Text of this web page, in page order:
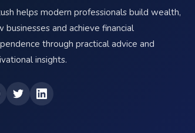
helps modern professionals build wealth,
businesses and achieve financial
through practical advice and
insights.